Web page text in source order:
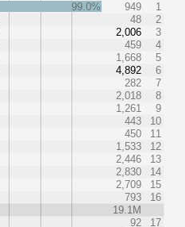
99.0% 949
1
48
2
2,006
3
459
4
1,668
5
4,892
6
282
7
2,018
8
1,261
9
443
10
450
11
1,533
12
2,446
13
2,830
14
2,709
15
793
16
19.1M
92
17